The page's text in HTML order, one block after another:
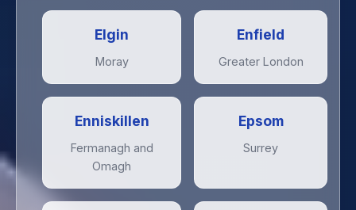
Elgin
Moray
Enfield
Greater London
Enniskillen
Fermanagh and
Omagh
Epsom
Surrey